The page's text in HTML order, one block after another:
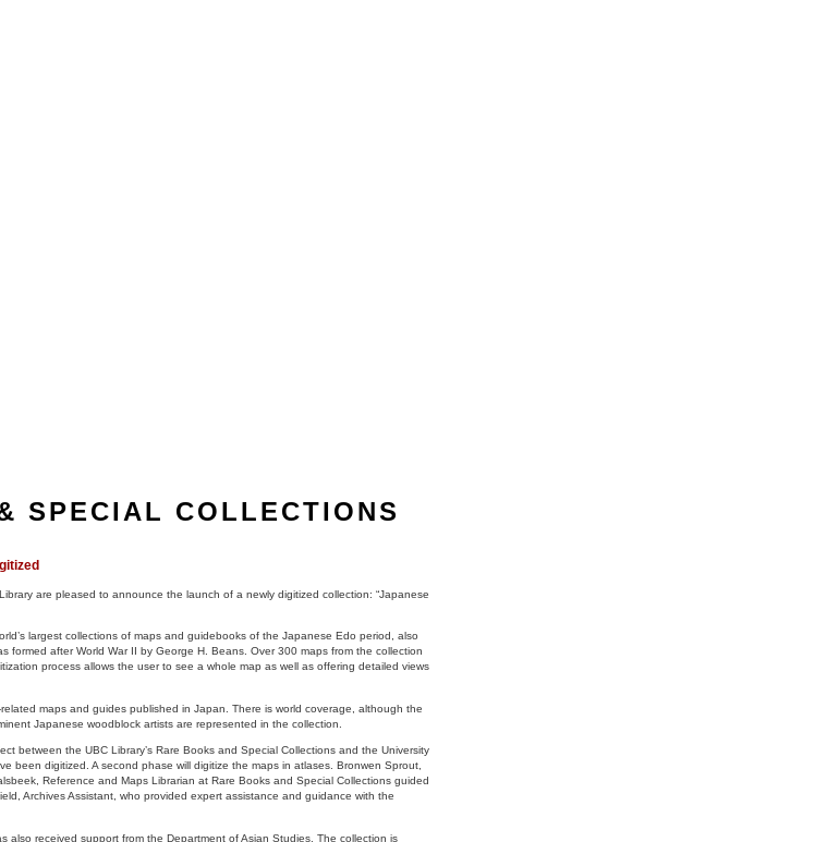
SPECIAL COLLECTIONS
are pleased to announce the launch of a newly digitized collection: “Japanese
largest collections of maps and guidebooks of the Japanese Edo period, also
after World War II by George H. Beans. Over 300 maps from the collection
process allows the user to see a whole map as well as offering detailed views
maps and guides published in Japan. There is world coverage, although the
Japanese woodblock artists are represented in the collection.
between the UBC Library’s Rare Books and Special Collections and the University
been digitized. A second phase will digitize the maps in atlases. Bronwen Sprout,
Reference and Maps Librarian at Rare Books and Special Collections guided
Archives Assistant, who provided expert assistance and guidance with the
received support from the Department of Asian Studies. The collection is